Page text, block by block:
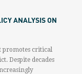
ANALYSIS ON
promotes critical
Despite decades